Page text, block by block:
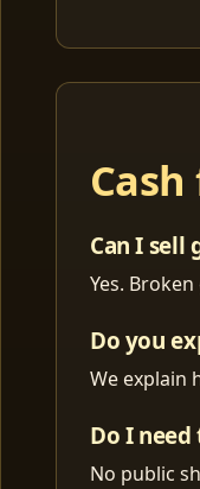
Cash
Can I sell
Yes.
Do you
We explain
Do I
No public